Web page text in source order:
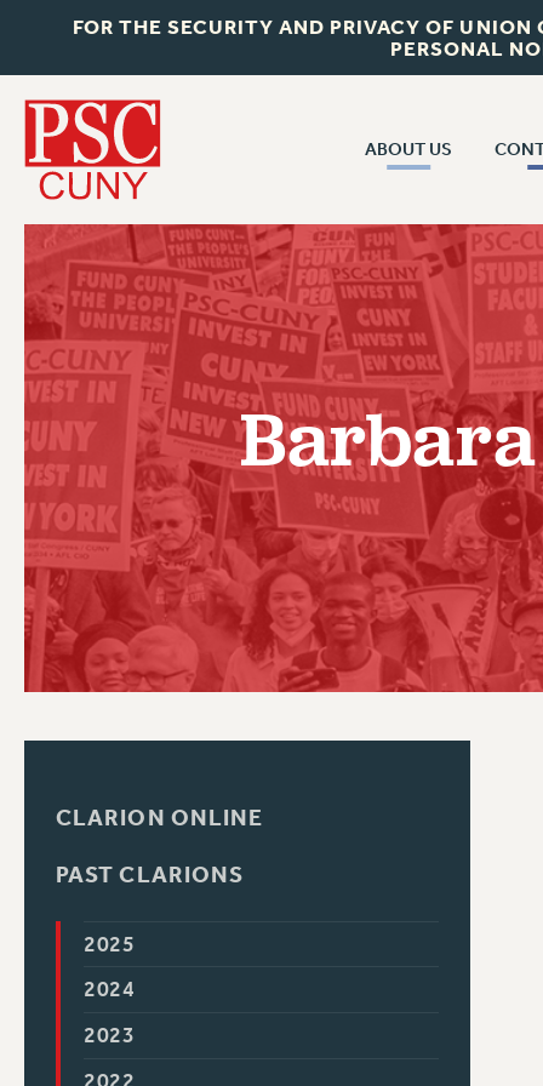
FOR THE SECURITY AND PRIVACY OF
PERSONAL
ABOUT US
JOIN PSC
WHO WE ARE
VISIT US/CONTACT US
JOB POSTINGS
CONSTITUTION
POLICIES
PSC HISTORY
CUNY
PAST
RF CENTRAL
RF FIELD
NEW
Barbara
CLARION ONLINE
PAST CLARIONS
2025
2024
2023